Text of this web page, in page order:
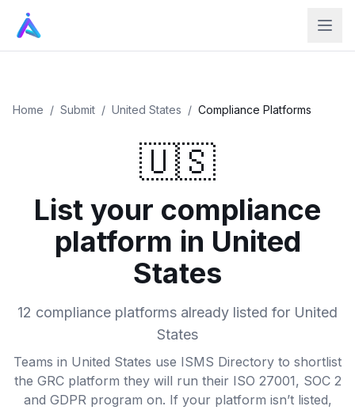
Home / Submit / United States / Compliance Platforms
🇺🇸
List your compliance
platform in United
States
12 compliance platforms already listed for United
States
Teams in United States use ISMS Directory to shortlist
the GRC platform they will run their ISO 27001, SOC 2
and GDPR program on. If your platform isn’t listed,